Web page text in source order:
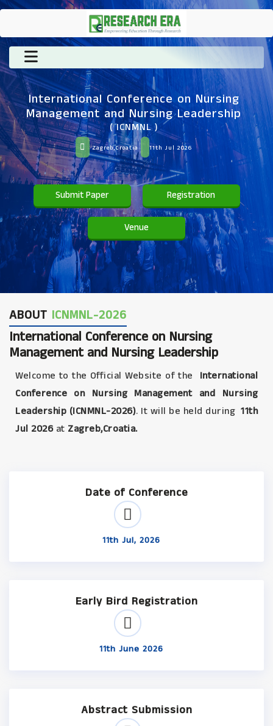
International Conference on Nursing
Management and Nursing Leadership
( ICNMNL )
Zagreb,Croatia 11th Jul 2026
Submit Paper Registration
Venue
ABOUT ICNMNL-2026
International Conference on Nursing
Management and Nursing Leadership
Welcome to the Official Website of the
International
Conference on Nursing Management and Nursing
Leadership (ICNMNL-2026). It will be held during 11th
Jul 2026at Zagreb,Croatia.
Date of Conference
11th Jul, 2026
Early Bird Registration
11th June 2026
Abstract Submission